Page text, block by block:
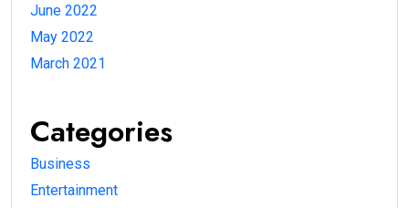
June 2022
May 2022
March 2021
Categories
Business
Entertainment